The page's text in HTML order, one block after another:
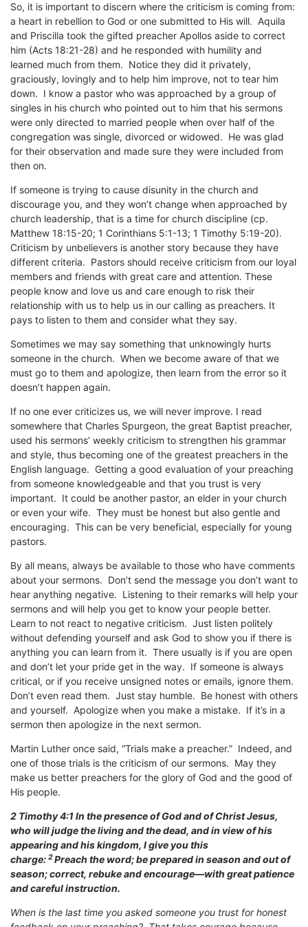
So, it is important to discern where the criticism is coming from:
a heart in rebellion to God or one submitted to His will. Aquila
and Priscilla took the gifted preacher Apollos aside to correct
him (Acts 18:21-28) and he responded with humility and
learned much from them. Notice they did it privately,
graciously, lovingly and to help him improve, not to tear him
down. I know a pastor who was approached by a group of
singles in his church who pointed out to him that his sermons
were only directed to married people when over half of the
congregation was single, divorced or widowed. He was glad
for their observation and made sure they were included from
then on.
If someone is trying to cause disunity in the church and
discourage you, and they won’t change when approached by
church leadership, that is a time for church discipline (cp.
Matthew 18:15-20; 1 Corinthians 5:1-13; 1 Timothy 5:19-20).
Criticism by unbelievers is another story because they have
different criteria. Pastors should receive criticism from our loyal
members and friends with great care and attention. These
people know and love us and care enough to risk their
relationship with us to help us in our calling as preachers. It
pays to listen to them and consider what they say.
Sometimes we may say something that unknowingly hurts
someone in the church. When we become aware of that we
must go to them and apologize, then learn from the error so it
doesn’t happen again.
If no one ever criticizes us, we will never improve. I read
somewhere that Charles Spurgeon, the great Baptist preacher,
used his sermons’ weekly criticism to strengthen his grammar
and style, thus becoming one of the greatest preachers in the
English language. Getting a good evaluation of your preaching
from someone knowledgeable and that you trust is very
important. It could be another pastor, an elder in your church
or even your wife. They must be honest but also gentle and
encouraging. This can be very beneficial, especially for young
pastors.
By all means, always be available to those who have comments
about your sermons. Don’t send the message you don’t want to
hear anything negative. Listening to their remarks will help your
sermons and will help you get to know your people better.
Learn to not react to negative criticism. Just listen politely
without defending yourself and ask God to show you if there is
anything you can learn from it. There usually is if you are open
and don’t let your pride get in the way. If someone is always
critical, or if you receive unsigned notes or emails, ignore them.
Don’t even read them. Just stay humble. Be honest with others
and yourself. Apologize when you make a mistake. If it’s in a
sermon then apologize in the next sermon.
Martin Luther once said, “Trials make a preacher.” Indeed, and
one of those trials is the criticism of our sermons. May they
make us better preachers for the glory of God and the good of
His people.
2 Timothy 4:1In the presence of God and of Christ Jesus,
who will judge the living and the dead, and in view of his
appearing and his kingdom, I give you this
charge: 2Preach the word; be prepared in season and out of
season; correct, rebuke and encourage—with great patience
and careful instruction.
When is the last time you asked someone you trust for honest